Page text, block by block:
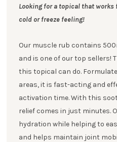
based on
ratings
Looking for a topical that
cold or freeze feeling!
Our muscle rub contains
and is one of our top sellers!
this topical can do.
areas, it is fast-acting and
activation time. With this
relief comes in just minutes.
hydration while helping to
and helps maintain joint